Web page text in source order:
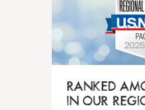
RANKED
IN OUR